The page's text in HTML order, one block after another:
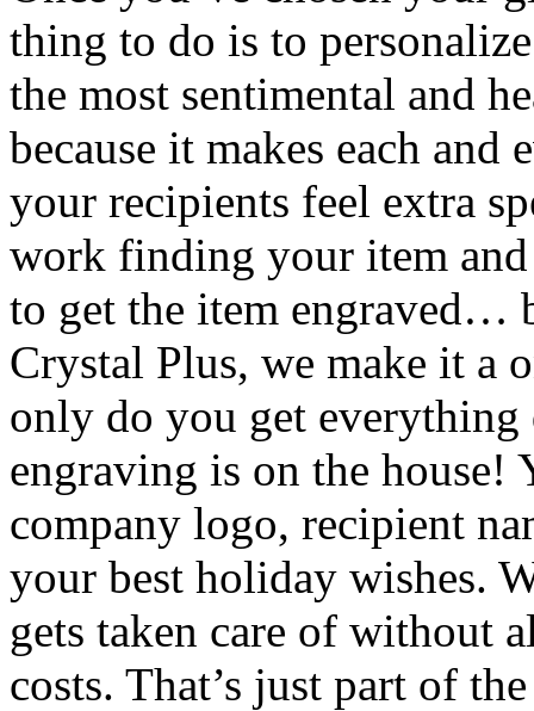
thing to do is to
the most sentimental and
because it makes each
your recipients feel extra
work finding your item
to get the item engraved…
Crystal Plus, we make it a
only do you get everything
engraving is on the house!
company logo, recipient
your best holiday wishes.
gets taken care of without
costs. That’s just part of